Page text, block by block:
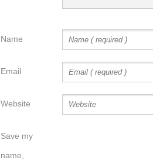
Name
Email
Website
Save my
name,